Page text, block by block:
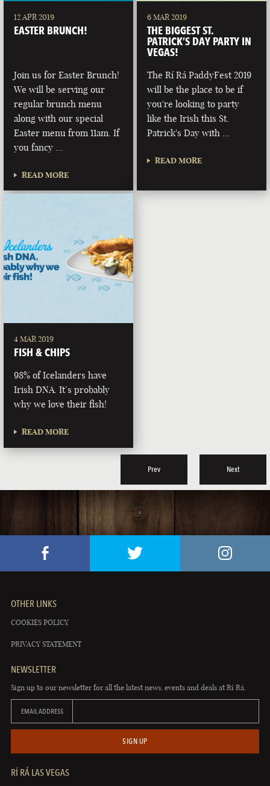
12 APR 2019
EASTER BRUNCH!
Join us for Easter Brunch!
We will be serving our
regular brunch menu
along with our special
Easter menu from 11am. If
you fancy …
READ MORE
6 MAR 2019
THE BIGGEST ST.
PATRICK’S DAY PARTY IN
VEGAS!
The Rí Rá PaddyFest 2019
will be the place to be if
you're looking to party
like the Irish this St.
Patrick's Day with …
READ MORE
4 MAR 2019
FISH & CHIPS
98% of Icelanders have
Irish DNA. It’s probably
why we love their fish!
READ MORE
Prev Next
OTHER LINKS
COOKIES POLICY
PRIVACY STATEMENT
NEWSLETTER
Sign up to our newsletter for all the latest news, events and deals at Rí Rá.
EMAIL ADDRESS
SIGN UP
RÍ RÁ LAS VEGAS